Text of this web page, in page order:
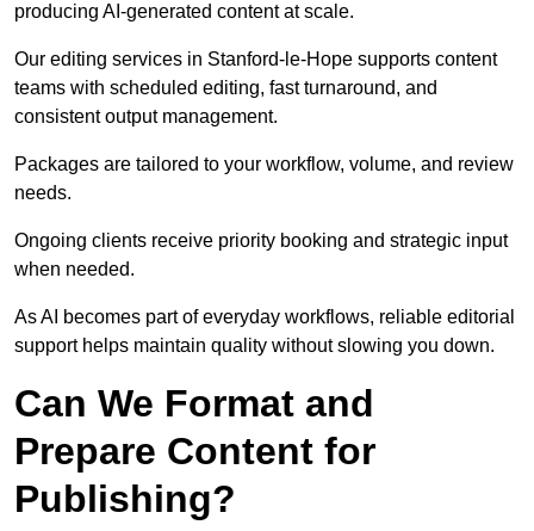
producing AI-generated content at scale.
Our editing services in Stanford-le-Hope supports content
teams with scheduled editing, fast turnaround, and
consistent output management.
Packages are tailored to your workflow, volume, and review
needs.
Ongoing clients receive priority booking and strategic input
when needed.
As AI becomes part of everyday workflows, reliable editorial
support helps maintain quality without slowing you down.
Can We Format and
Prepare Content for
Publishing?